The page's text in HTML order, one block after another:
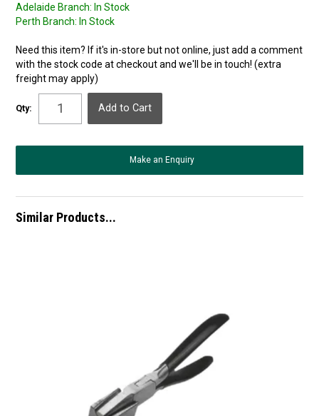
Adelaide Branch: In Stock
Perth Branch: In Stock
Need this item? If it's in-store but not online, just add a comment
with the stock code at checkout and we'll be in touch! (extra
freight may apply)
Qty:
Make an Enquiry
Similar Products...